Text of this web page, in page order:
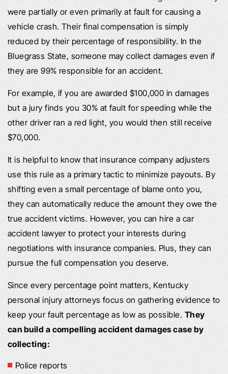
were partially or even primarily at fault for causing a
vehicle crash. Their final compensation is simply
reduced by their percentage of responsibility. In the
Bluegrass State, someone may collect damages even if
they are 99% responsible for an accident.
For example, if you are awarded $100,000 in damages
but a jury finds you 30% at fault for speeding while the
other driver ran a red light, you would then still receive
$70,000.
It is helpful to know that insurance company adjusters
use this rule as a primary tactic to minimize payouts. By
shifting even a small percentage of blame onto you,
they can automatically reduce the amount they owe the
true accident victims. However, you can hire a car
accident lawyer to protect your interests during
negotiations with insurance companies. Plus, they can
pursue the full compensation you deserve.
Since every percentage point matters, Kentucky
personal injury attorneys focus on gathering evidence to
keep your fault percentage as low as possible. They
can build a compelling accident damages case by
collecting:
Police reports